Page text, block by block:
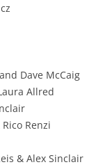
Dave McCaig
Allred
Renzi
& Alex Sinclair